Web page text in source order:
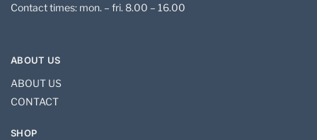
Contact times: mon. – fri. 8.00 – 16.00
ABOUT US
ABOUT US
CONTACT
SHOP